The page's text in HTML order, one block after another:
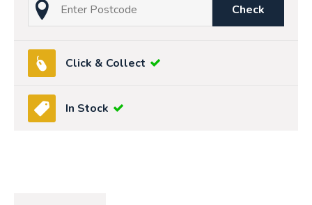
Check
Click & Collect
In Stock